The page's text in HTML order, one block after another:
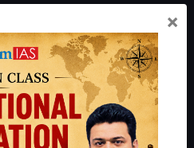
and read about our philosophy
IFoS Preparation Guide
Crack
Preparation Guide
×